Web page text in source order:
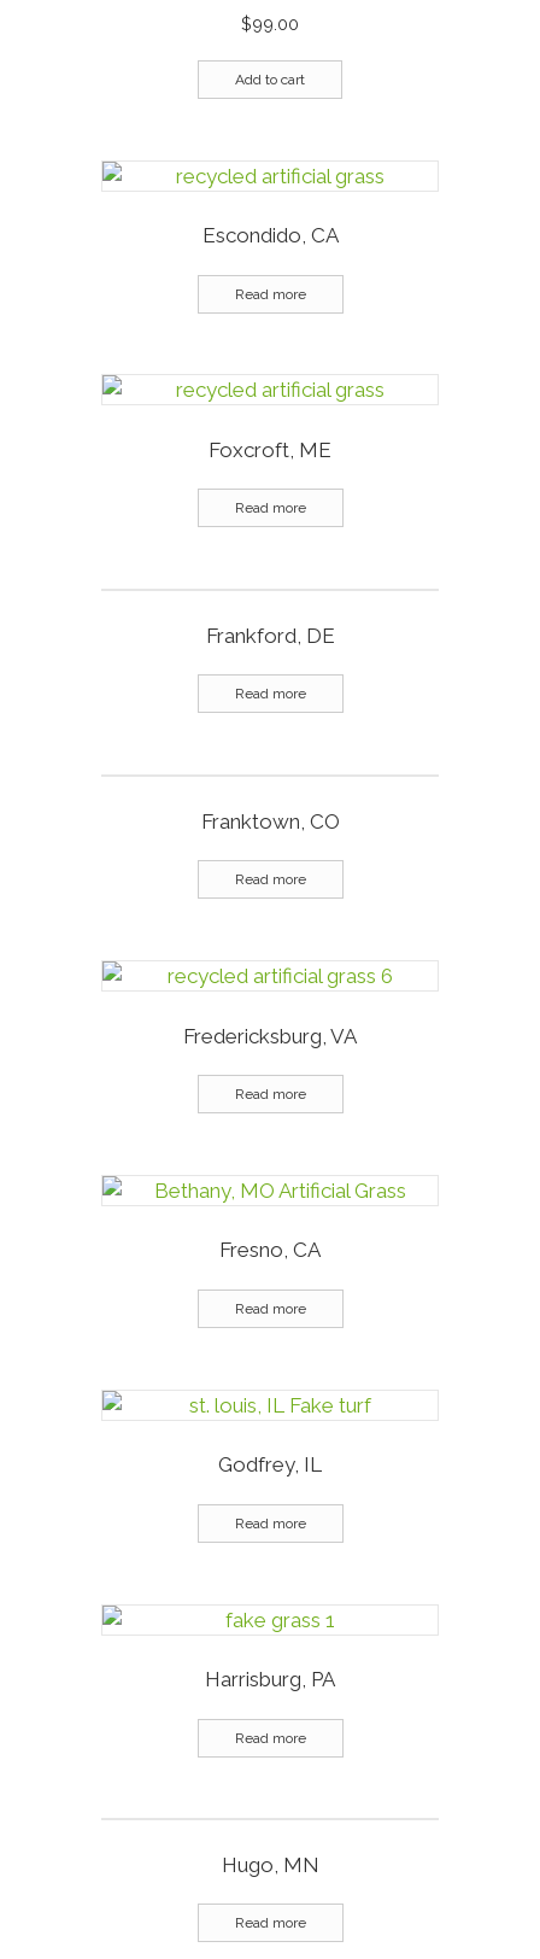
$99.00
Add to cart
Escondido, CA
Read more
Foxcroft, ME
Read more
Frankford, DE
Read more
Franktown, CO
Read more
Fredericksburg, VA
Read more
Fresno, CA
Read more
Godfrey, IL
Read more
Harrisburg, PA
Read more
Hugo, MN
Read more